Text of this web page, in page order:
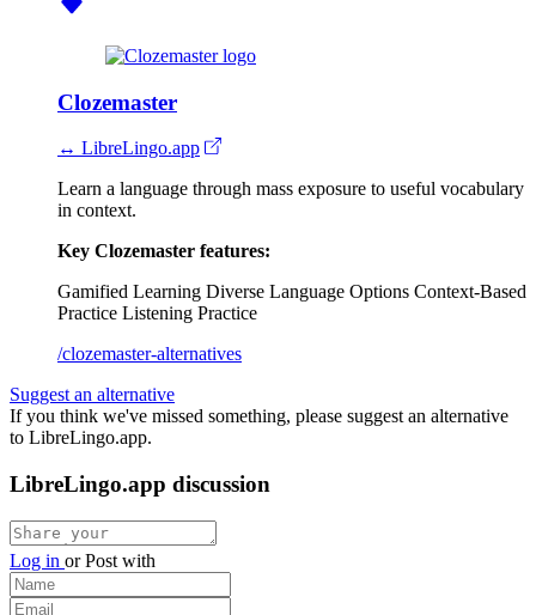
Clozemaster
↔ LibreLingo.app
Learn a language through mass exposure to useful vocabulary
in context.
Key Clozemaster features:
Gamified Learning Diverse Language Options Context-Based
Practice Listening Practice
/clozemaster-alternatives
Suggest an alternative
If you think we've missed something, please suggest an alternative
to LibreLingo.app.
LibreLingo.app discussion
Log in orPost with